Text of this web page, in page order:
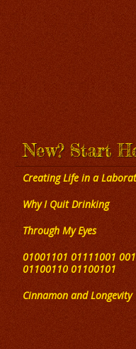
New? Start
Creating Life in a
Why I Quit Drinking
Through My Eyes
01001101 01111001
01100110 01100101
Cinnamon and Longevity